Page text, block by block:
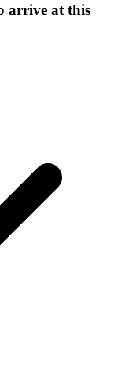
arrive at this